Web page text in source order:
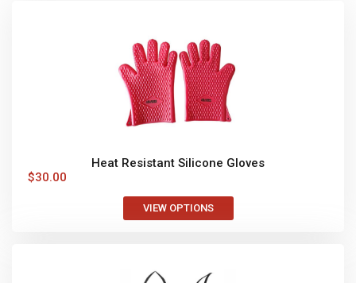
Heat Resistant Silicone Gloves
$30.00
VIEW OPTIONS